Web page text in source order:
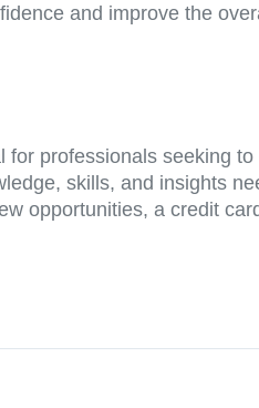
and improve the
professionals seeking
skills, and insights
opportunities, a credit